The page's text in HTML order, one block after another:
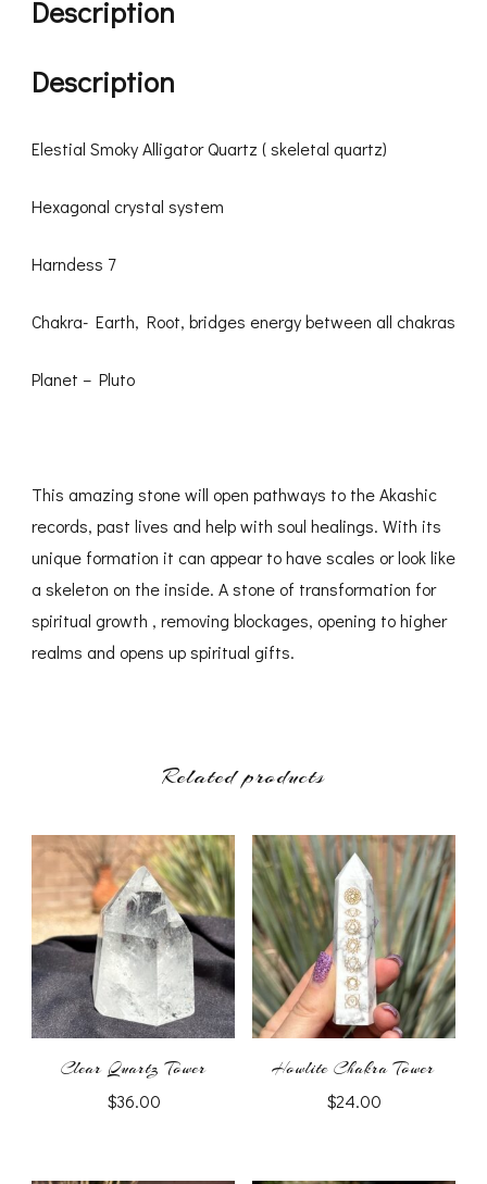
Description
Description
Elestial Smoky Alligator Quartz ( skeletal quartz)
Hexagonal crystal system
Harndess 7
Chakra- Earth, Root, bridges energy between all chakras
Planet – Pluto
This amazing stone will open pathways to the Akashic
records, past lives and help with soul healings. With its
unique formation it can appear to have scales or look like
a skeleton on the inside. A stone of transformation for
spiritual growth , removing blockages, opening to higher
realms and opens up spiritual gifts.
Related products
Clear Quartz Tower
$36.00
Howlite Chakra Tower
$24.00